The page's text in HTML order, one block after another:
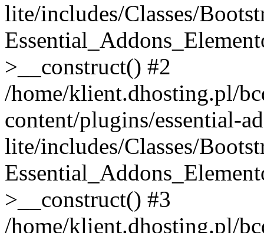
lite/includes/Classes/
>__construct() #2
/home/klient.dhosting.pl/
content/plugins/essential-
lite/includes/Classes/
>__construct() #3
/home/klient.dhosting.pl/